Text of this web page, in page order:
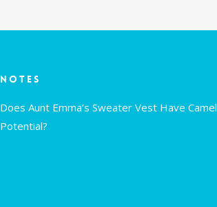
Notes
Does Aunt Emma’s Sweater Vest Have Camel
Potential?